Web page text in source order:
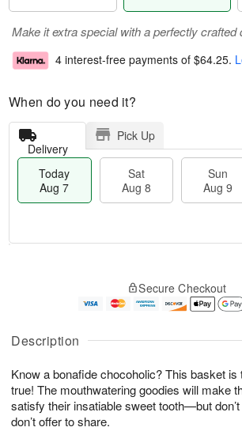
Description
Know a bonafide chocoholic? This basket
true! The mouthwatering goodies will make
satisfy their insatiable sweet tooth—but
don’t offer to share.
Make it extra special with a perfectly crafted
4 interest-free payments of $64.25.
When do you need it?
Delivery
Pick Up
Today
Aug 7
Sat
Aug 8
Sun
Aug 9
u
7
g
g
e
t
s
Secure Checkout